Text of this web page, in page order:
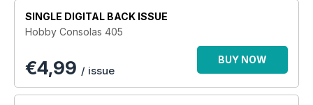
SINGLE DIGITAL BACK ISSUE
Hobby Consolas 405
€4,99 / issue
BUY NOW